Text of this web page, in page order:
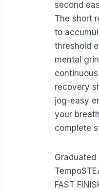
second
The short
to
threshold
mental
recovery
jog-easy
your
complete
Graduated
FAST